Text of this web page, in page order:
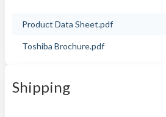
Product Data Sheet.pdf
Toshiba Brochure.pdf
Shipping